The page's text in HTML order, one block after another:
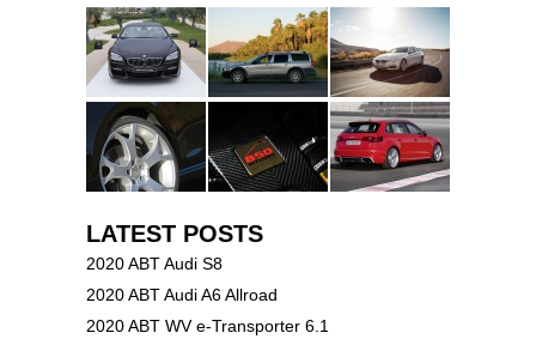
LATEST POSTS
2020 ABT Audi S8
2020 ABT Audi A6 Allroad
2020 ABT WV e-Transporter 6.1